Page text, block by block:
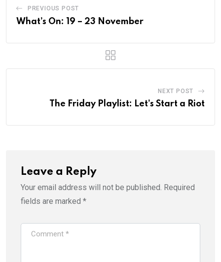
PREVIOUS POST
What’s On: 19 – 23 November
NEXT POST
The Friday Playlist: Let’s Start a Riot
Leave a Reply
Your email address will not be published. Required
fields are marked *